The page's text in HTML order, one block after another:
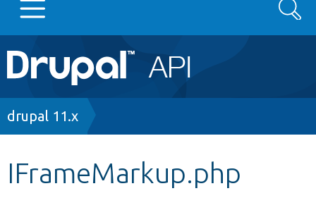
Main
navigation
Go to Drupal.org
Search
Breadcrumb
drupal 11.x
IFrameMarkup.php